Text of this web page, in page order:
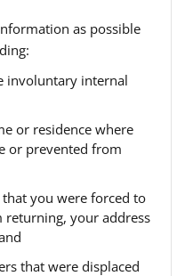
as possible
involuntary internal
or residence where
or prevented from
you were forced to
returning, your address
that were displaced